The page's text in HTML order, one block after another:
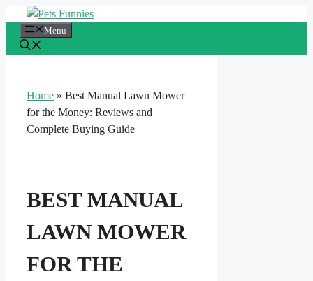
content
Menu
Home » Best Manual Lawn Mower
for the Money: Reviews and
Complete Buying Guide
BEST MANUAL
LAWN MOWER
FOR THE